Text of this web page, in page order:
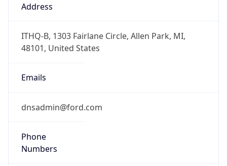
Address
ITHQ-B, 1303 Fairlane Circle, Allen Park, MI,
48101, United States
Emails
dnsadmin@ford.com
Phone
Numbers